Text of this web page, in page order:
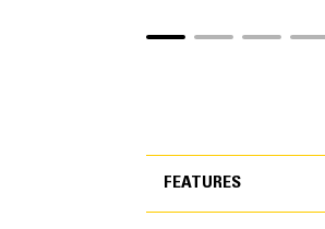
FEATURES